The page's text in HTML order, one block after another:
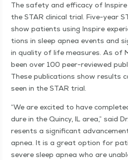
The safe­ty and effi­ca­cy of
the STAR clin­i­cal tri­al. Five-year
show patients using Inspire
tions in sleep apnea events and
in qual­i­ty of life mea­sures. As of
been over 100 peer-reviewed
These pub­li­ca­tions show results
seen in the STAR trial.
“We are excit­ed to have
dure in the Quin­cy, IL area,” said
re­sents a sig­nif­i­cant
apnea. It is a great option for
severe sleep apnea who are